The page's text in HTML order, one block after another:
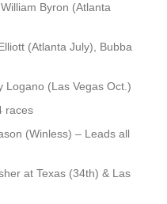
Byron (Atlanta
(Atlanta July), Bubba
Logano (Las Vegas Oct.)
races
(Winless) – Leads all
at Texas (34th) & Las